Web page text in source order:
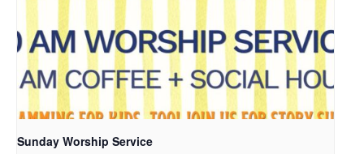
Sunday Worship Service